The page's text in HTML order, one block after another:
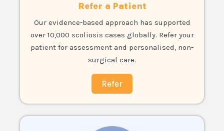
Refer a Patient
Our evidence-based approach has supported
over 10,000 scoliosis cases globally. Refer your
patient for assessment and personalised, non-
surgical care.
Refer